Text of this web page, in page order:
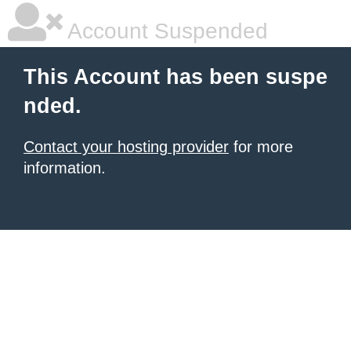
Account Suspended
This Account has been suspe
nded.
Contact your hosting provider for more
information.